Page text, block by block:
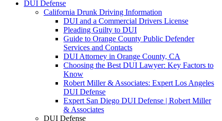
DUI Defense
California Drunk Driving Information
DUI and a Commercial Drivers License
Pleading Guilty to DUI
Guide to Orange County Public Defender
Services and Contacts
DUI Attorney in Orange County, CA
Choosing the Best DUI Lawyer: Key Factors to
Know
Robert Miller & Associates: Expert Los Angeles
DUI Defense
Expert San Diego DUI Defense | Robert Miller
& Associates
DUI Defense